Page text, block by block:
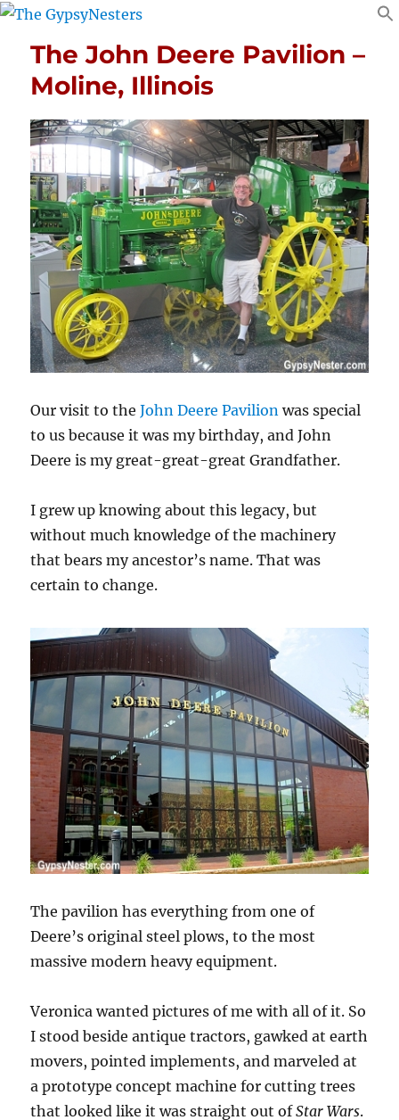
The John Deere Pavilion –
Moline, Illinois
Our visit to theJohn Deere Pavilion was special
to us because it was my birthday, and John
Deere is my great-great-great Grandfather.
I grew up knowing about this legacy, but
without much knowledge of the machinery
that bears my ancestor’s name. That was
certain to change.
The pavilion has everything from one of
Deere’s original steel plows, to the most
massive modern heavy equipment.
Veronica wanted pictures of me with all of it. So
I stood beside antique tractors, gawked at earth
movers, pointed implements, and marveled at
a prototype concept machine for cutting trees
that looked like it was straight out ofStar Wars.